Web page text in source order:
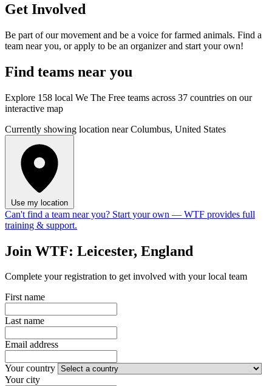
Get Involved
Be part of our movement and be a voice for farmed animals. Find a
team near you, or apply to be an organizer and start your own!
Find teams near you
Explore 158 local We The Free teams across 37 countries on our
interactive map
Currently showing location near Columbus, United States
Use my location
Can't find a team near you? Start your own — WTF provides full
training & support.
Join WTF: Leicester, England
Complete your registration to get involved with your local team
First name
Last name
Email address
Your country
Your city